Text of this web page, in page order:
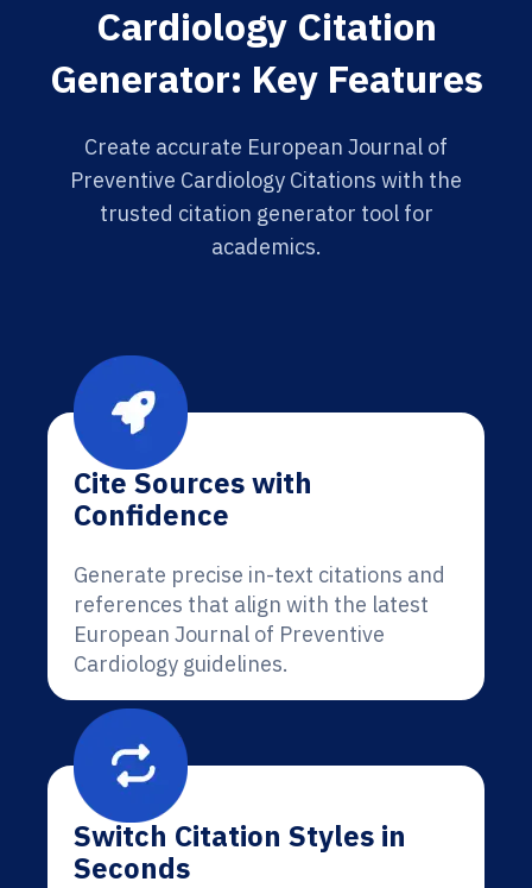
Cardiology Citation
Generator: Key Features
Create accurate European Journal of
Preventive Cardiology Citations with the
trusted citation generator tool for
academics.
Cite Sources with
Confidence
Generate precise in-text citations and
references that align with the latest
European Journal of Preventive
Cardiology guidelines.
Switch Citation Styles in
Seconds